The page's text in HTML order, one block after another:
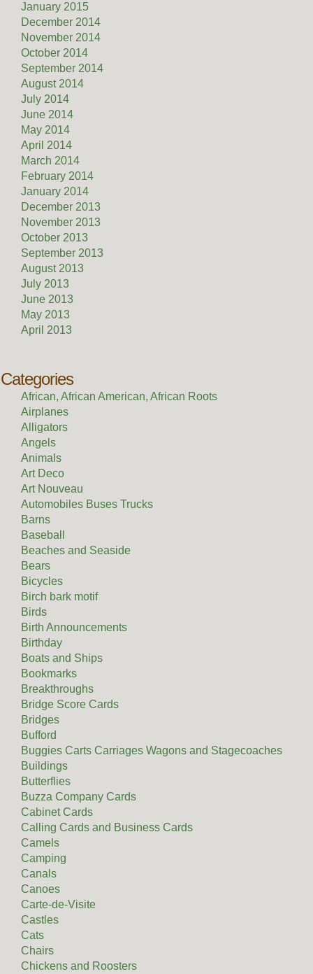
January 2015
December 2014
November 2014
October 2014
September 2014
August 2014
July 2014
June 2014
May 2014
April 2014
March 2014
February 2014
January 2014
December 2013
November 2013
October 2013
September 2013
August 2013
July 2013
June 2013
May 2013
April 2013
Categories
African, African American, African Roots
Airplanes
Alligators
Angels
Animals
Art Deco
Art Nouveau
Automobiles Buses Trucks
Barns
Baseball
Beaches and Seaside
Bears
Bicycles
Birch bark motif
Birds
Birth Announcements
Birthday
Boats and Ships
Bookmarks
Breakthroughs
Bridge Score Cards
Bridges
Bufford
Buggies Carts Carriages Wagons and Stagecoaches
Buildings
Butterflies
Buzza Company Cards
Cabinet Cards
Calling Cards and Business Cards
Camels
Camping
Canals
Canoes
Carte-de-Visite
Castles
Cats
Chairs
Chickens and Roosters